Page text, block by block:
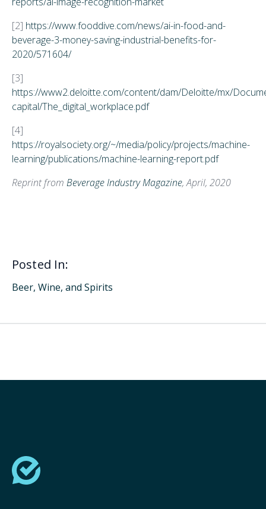
[2] https://www.fooddive.com/news/ai-in-food-and-
beverage-3-money-saving-industrial-benefits-for-
2020/571604/
[3]
https://www2.deloitte.com/content/dam/Deloitte/mx/
capital/The_digital_workplace.pdf
[4]
https://royalsociety.org/~/media/policy/projects/machine-
learning/publications/machine-learning-report.pdf
Reprint from Beverage Industry Magazine, April, 2020
Posted In:
Beer, Wine, and Spirits